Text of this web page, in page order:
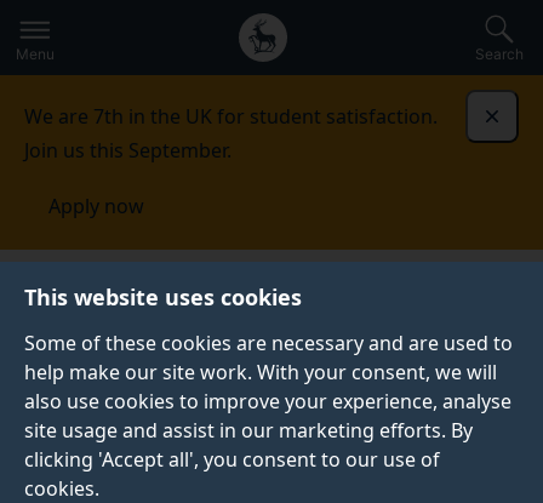
This website uses cookies
Some of these cookies are necessary and are used to
help make our site work. With your consent, we will
also use cookies to improve your experience, analyse
site usage and assist in our marketing efforts. By
clicking 'Accept all', you consent to our use of
cookies.
to
main
Secondary
navigation
Global
main
Menu Search
We are 7th in the UK for student satisfaction.
Join us this September.
Apply now
Student life Student stories Deborah Brako-Amoafo
STUDENT PROFILE